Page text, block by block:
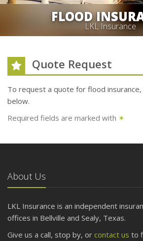
FLOOD
LKL Insurance
Quote Request
To request a quote for flood
below.
Required fields are marked with ✶
About Us
LKL Insurance is an independent
offices in Bellville and Sealy, Texas.
Give us a call, stop by, or contact us to